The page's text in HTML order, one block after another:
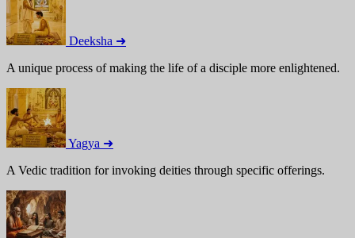
Deeksha ➜
A unique process of making the life of a disciple more enlightened.
Yagya ➜
A Vedic tradition for invoking deities through specific offerings.